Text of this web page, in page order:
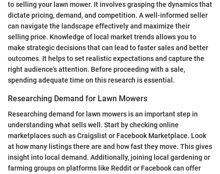
to selling your lawn mower. It involves grasping the dynamics that
dictate pricing, demand, and competition. A well-informed seller
can navigate the landscape effectively and maximize their
selling price. Knowledge of local market trends allows you to
make strategic decisions that can lead to faster sales and better
outcomes. It helps to set realistic expectations and capture the
right audience's attention. Before proceeding with a sale,
spending adequate time on this research is essential.
Researching Demand for Lawn Mowers
Researching demand for lawn mowers is an important step in
understanding what sells well. Start by checking online
marketplaces such as Craigslist or Facebook Marketplace. Look
at how many listings there are and how fast they move. This gives
insight into local demand. Additionally, joining local gardening or
farming groups on platforms like Reddit or Facebook can offer